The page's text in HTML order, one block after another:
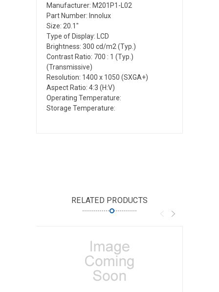
Manufacturer: M201P1-L02
Part Number: Innolux
Size: 20.1"
Type of Display: LCD
Brightness: 300 cd/m2 (Typ.)
Contrast Ratio: 700 : 1 (Typ.)
(Transmissive)
Resolution: 1400 x 1050 (SXGA+)
Aspect Ratio: 4:3 (H:V)
Operating Temperature:
Storage Temperature:
RELATED PRODUCTS